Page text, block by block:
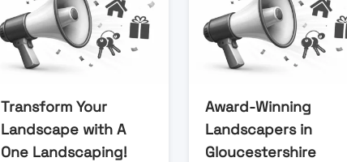
Transform Your
Landscape with A
One Landscaping!
Award-Winning
Landscapers in
Gloucestershire